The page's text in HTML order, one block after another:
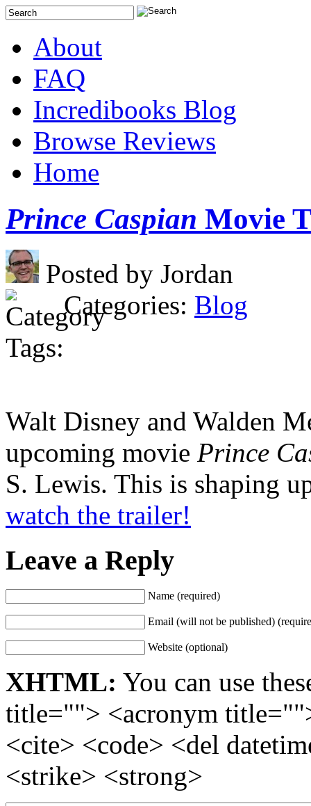
About
FAQ
Incredibooks Blog
Browse Reviews
Home
Prince Caspian Movie
Posted by Jordan
Categories: Blog
Tags:
Walt Disney and Walden
upcoming movie Prince
S. Lewis. This is shaping
watch the trailer!
Leave a Reply
Name (required)
Email (will not be published)
Website (optional)
XHTML: You can use
title=""> <acronym
<cite> <code> <del
<strike> <strong>